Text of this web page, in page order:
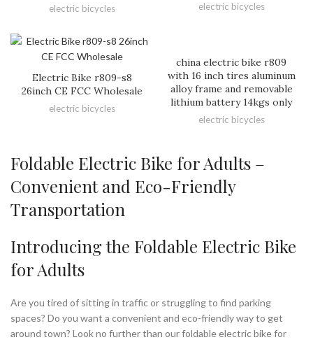
electric bicycles electric bicycles
Electric Bike r809-s8
26inch CE FCC Wholesale
electric bicycles
china electric bike r809
with 16 inch tires aluminum
alloy frame and removable
lithium battery 14kgs only
electric bicycles
Foldable Electric Bike for Adults –
Convenient and Eco-Friendly
Transportation
Introducing the Foldable Electric Bike
for Adults
Are you tired of sitting in traffic or struggling to find parking
spaces? Do you want a convenient and eco-friendly way to get
around town? Look no further than our foldable electric bike for